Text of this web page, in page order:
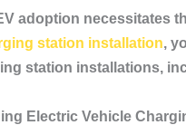
adoption necessitates
station installation,
station installations,
Electric Vehicle